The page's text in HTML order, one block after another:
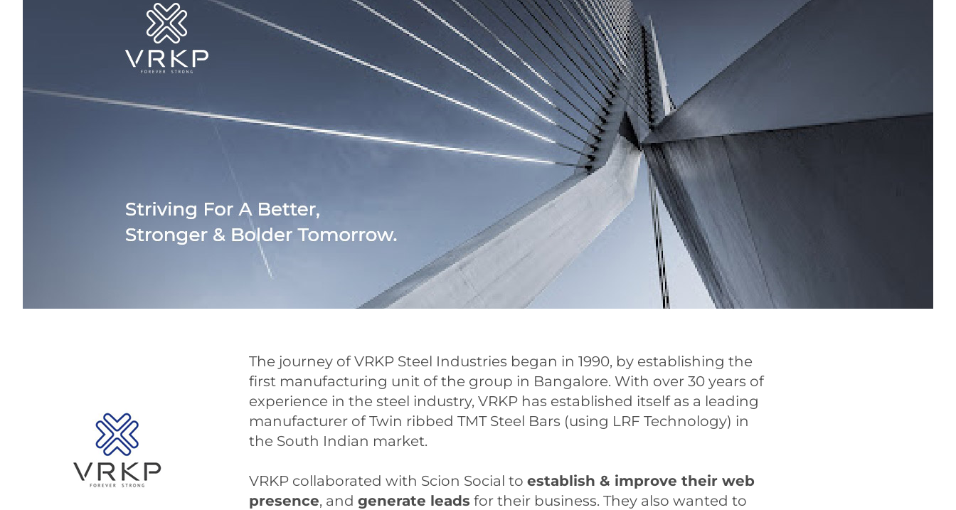
The journey of VRKP Steel Industries began in 1990, by establishing the
first manufacturing unit of the group in Bangalore. With over 30 years of
experience in the steel industry, VRKP has established itself as a leading
manufacturer of Twin ribbed TMT Steel Bars (using LRF Technology) in
the South Indian market.
VRKP collaborated with Scion Social toestablish & improve their web
presence, andgenerate leads for their business. They also wanted to